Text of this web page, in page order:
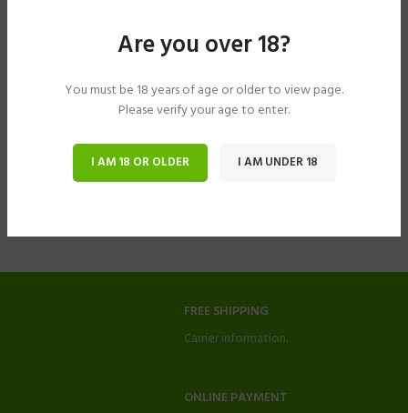
Are you over 18?
You must be 18 years of age or older to view page.
Please verify your age to enter.
I AM 18 OR OLDER I AM UNDER 18
FREE SHIPPING
Carrier information.
ONLINE PAYMENT